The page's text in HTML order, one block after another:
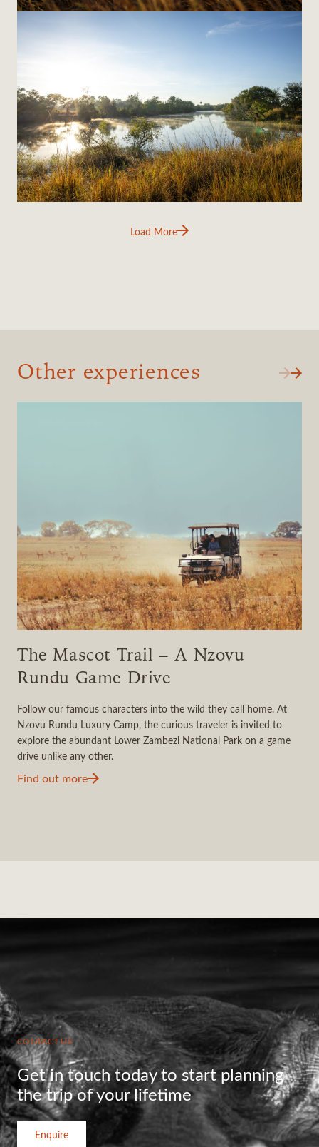
Load More
Other experiences
The Mascot Trail – A Nzovu
Rundu Game Drive
Follow our famous characters into the wild they call home. At
Nzovu Rundu Luxury Camp, the curious traveler is invited to
explore the abundant Lower Zambezi National Park on a game
drive unlike any other.
Find out more
CONTACT US
Get in touch today to start planning
the trip of your lifetime
Enquire